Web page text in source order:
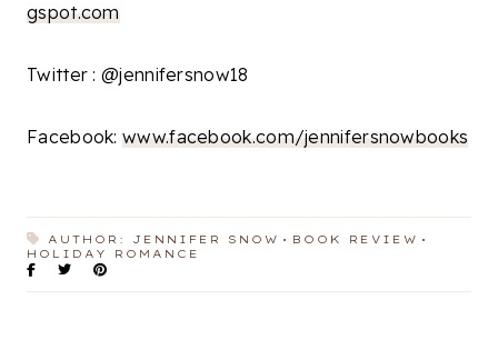
gspot.com
Twitter : @jennifersnow18
Facebook:www.facebook.com/jennifersnowbooks
AUTHOR: JENNIFER SNOW
BOOK REVIEW
HOLIDAY ROMANCE